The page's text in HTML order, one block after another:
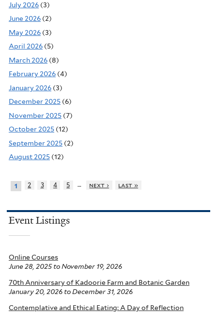
July 2026 (3)
June 2026 (2)
May 2026 (3)
April 2026 (5)
March 2026 (8)
February 2026 (4)
January 2026 (3)
December 2025 (6)
November 2025 (7)
October 2025 (12)
September 2025 (2)
August 2025 (12)
1 2 3 4 5 … next › last »
Event Listings
Online Courses
June 28, 2025to November 19, 2026
70th Anniversary of Kadoorie Farm and Botanic Garden
January 20, 2026 to December 31, 2026
Contemplative and Ethical Eating: A Day of Reflection